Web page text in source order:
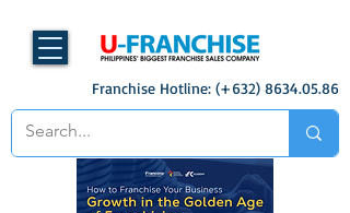
Franchise Hotline: (+632) 8634.05.86